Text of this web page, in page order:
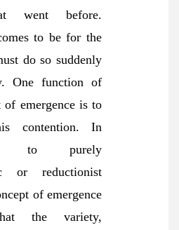
went before.
to be for the
do so suddenly
One function of
of emergence is to
contention. In
to purely
or reductionist
of emergence
the variety,